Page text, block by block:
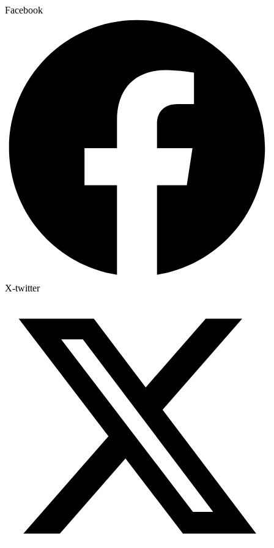
Facebook
X-twitter